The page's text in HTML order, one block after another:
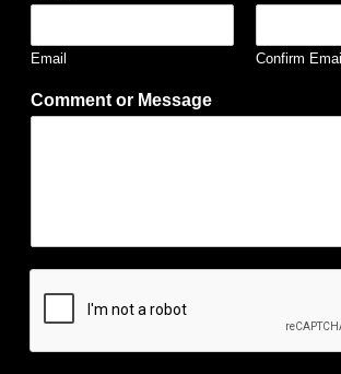
Email Confirm Email
Comment or Message